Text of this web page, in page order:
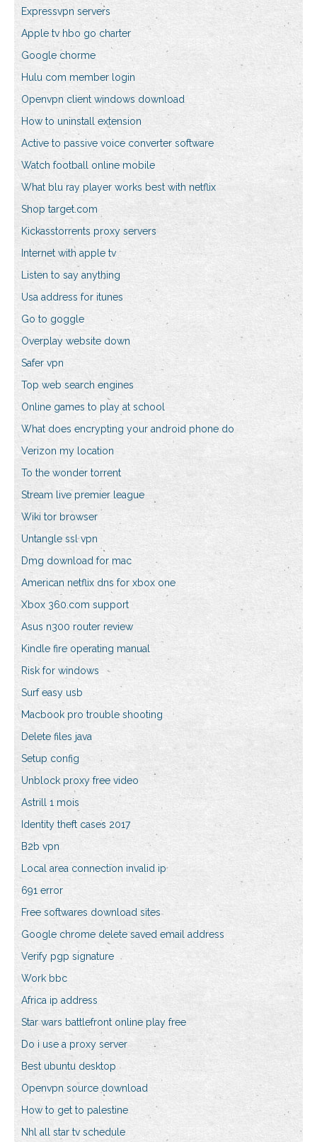
Expressvpn servers
Apple tv hbo go charter
Google chorme
Hulu com member login
Openvpn client windows download
How to uninstall extension
Active to passive voice converter software
Watch football online mobile
What blu ray player works best with netflix
Shop target.com
Kickasstorrents proxy servers
Internet with apple tv
Listen to say anything
Usa address for itunes
Go to goggle
Overplay website down
Safer vpn
Top web search engines
Online games to play at school
What does encrypting your android phone do
Verizon my location
To the wonder torrent
Stream live premier league
Wiki tor browser
Untangle ssl vpn
Dmg download for mac
American netflix dns for xbox one
Xbox 360.com support
Asus n300 router review
Kindle fire operating manual
Risk for windows
Surf easy usb
Macbook pro trouble shooting
Delete files java
Setup config
Unblock proxy free video
Astrill 1 mois
Identity theft cases 2017
B2b vpn
Local area connection invalid ip
691 error
Free softwares download sites
Google chrome delete saved email address
Verify pgp signature
Work bbc
Africa ip address
Star wars battlefront online play free
Do i use a proxy server
Best ubuntu desktop
Openvpn source download
How to get to palestine
Nhl all star tv schedule